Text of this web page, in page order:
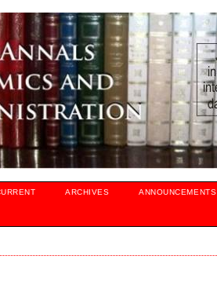
ARCHIVES ANNOUNCEMENTS